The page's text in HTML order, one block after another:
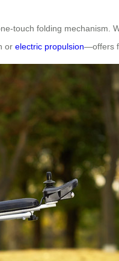
touch folding mechanism.
or electric propulsion—offers